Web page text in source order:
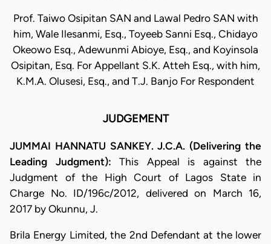
Prof. Taiwo Osipitan SAN and Lawal Pedro SAN with
him, Wale Ilesanmi, Esq., Toyeeb Sanni Esq., Chidayo
Okeowo Esq., Adewunmi Abioye, Esq., and Koyinsola
Osipitan, Esq. For Appellant S.K. Atteh Esq., with him,
K.M.A. Olusesi, Esq., and T.J. Banjo For Respondent
JUDGEMENT
JUMMAI HANNATU SANKEY. J.C.A. (Delivering the
Leading Judgment): This Appeal is against the
Judgment of the High Court of Lagos State in
Charge No. ID/196c/2012, delivered on March 16,
2017 by Okunnu, J.
Brila Energy Limited, the 2nd Defendant at the lower